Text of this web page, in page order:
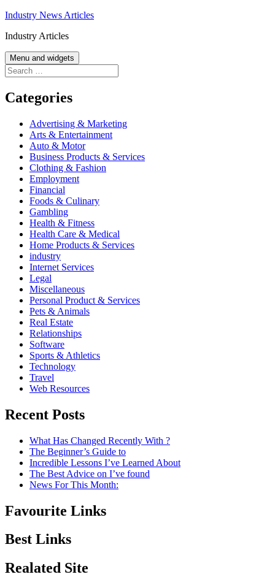
Skip
content
Industry News Articles
Industry Articles
Menu and widgets
Search
for:
Categories
Advertising & Marketing
Arts & Entertainment
Auto & Motor
Business Products & Services
Clothing & Fashion
Employment
Financial
Foods & Culinary
Gambling
Health & Fitness
Health Care & Medical
Home Products & Services
industry
Internet Services
Legal
Miscellaneous
Personal Product & Services
Pets & Animals
Real Estate
Relationships
Software
Sports & Athletics
Technology
Travel
Web Resources
Recent Posts
What Has Changed Recently With ?
The Beginner’s Guide to
Incredible Lessons I’ve Learned About
The Best Advice on I’ve found
News For This Month:
Favourite Links
Best Links
Realated Site